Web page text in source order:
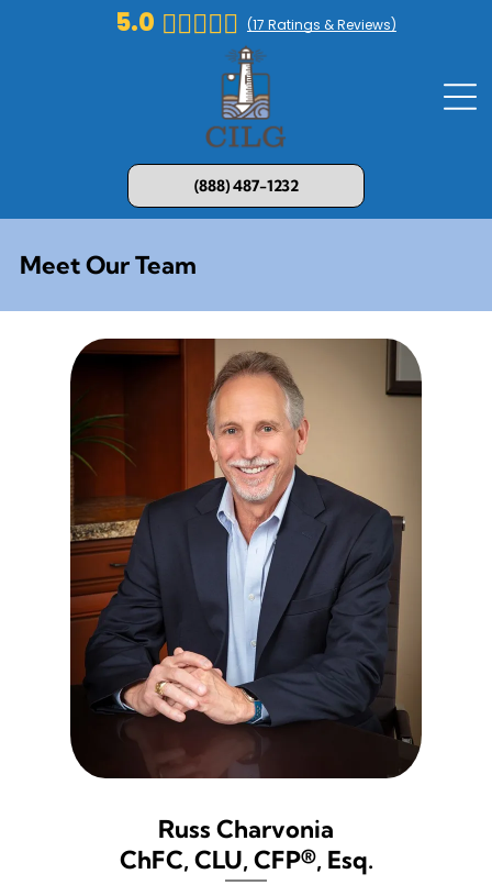
5.0 (17 Ratings & Reviews)
(888) 487-1232
Meet Our Team
Russ Charvonia
ChFC, CLU, CFP®, Esq.